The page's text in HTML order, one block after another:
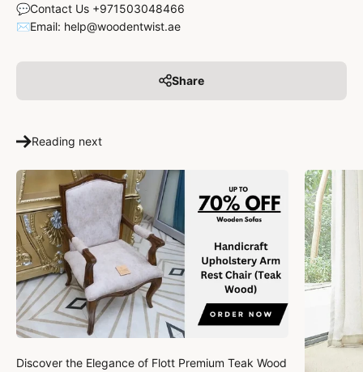
💬Contact Us +971503048466
✉️Email: help@woodentwist.ae
Share
Reading next
Discover the Elegance of Flott Premium Teak Wood